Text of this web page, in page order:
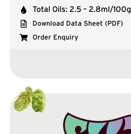
Total Oils: 2.5 – 2.8ml/100g
Download Data Sheet (PDF)
Order Enquiry